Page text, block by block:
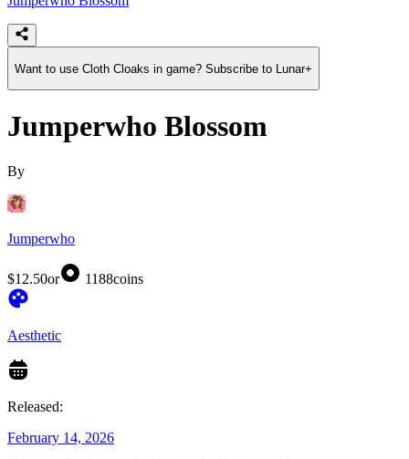
Want to use Cloth Cloaks in game? Subscribe to Lunar+
Jumperwho Blossom
By
Jumperwho
$12.50or 1188coins
Aesthetic
Released:
February 14, 2026